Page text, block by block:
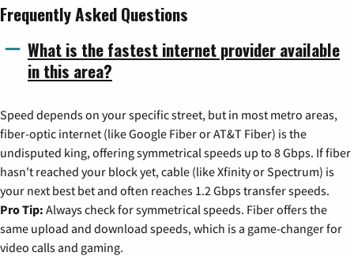
Frequently Asked Questions
What is the fastest internet provider available
in this area?
Speed depends on your specific street, but in most metro areas,
fiber-optic internet (like Google Fiber or AT&T Fiber) is the
undisputed king, offering symmetrical speeds up to 8 Gbps. If fiber
hasn't reached your block yet, cable (like Xfinity or Spectrum) is
your next best bet and often reaches 1.2 Gbps transfer speeds.
Pro Tip: Always check for symmetrical speeds. Fiber offers the
same upload and download speeds, which is a game-changer for
video calls and gaming.